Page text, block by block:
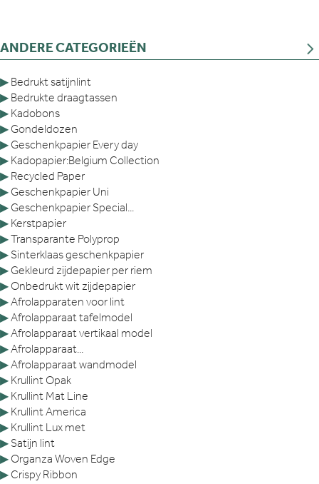
ANDERE CATEGORIEËN
▶ Bedrukt satijnlint
▶ Bedrukte draagtassen
▶ Kadobons
▶ Gondeldozen
▶ Geschenkpapier Every day
▶ Kadopapier:Belgium Collection
▶ Recycled Paper
▶ Geschenkpapier Uni
▶ Geschenkpapier Special...
▶ Kerstpapier
▶Transparante Polyprop
▶ Sinterklaas geschenkpapier
▶ Gekleurd zijdepapier per riem
▶ Onbedrukt wit zijdepapier
▶ Afrolapparaten voor lint
▶ Afrolapparaat tafelmodel
▶ Afrolapparaat vertikaal model
▶ Afrolapparaat...
▶ Afrolapparaat wandmodel
▶ Krullint Opak
▶ Krullint Mat Line
▶ Krullint America
▶ Krullint Lux met
▶ Satijn lint
▶ Organza Woven Edge
▶ Crispy Ribbon